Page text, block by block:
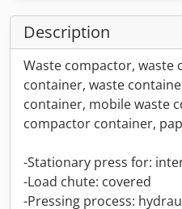
Description
Waste compactor,
container, waste
container, mobile waste
compactor container,
-Stationary press for:
-Load chute: covered
-Pressing process: